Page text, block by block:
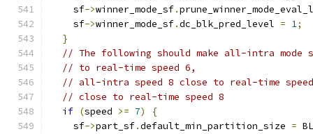
    sf
->winner_mode_sf.
    sf
->winner_mode_sf.dc_blk_pred_level = 1;
}
// The following should make all-intra mode
// to real-time speed 6,
// all-intra speed 8 close to real-time
// close to real-time speed 8
if (speed >= 7)
{
    sf
->part_sf.default_min_partition_size =